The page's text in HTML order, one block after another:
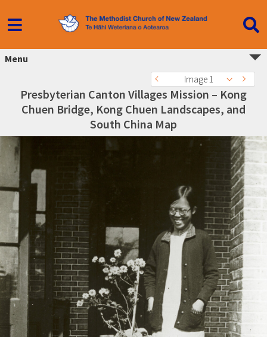
Menu
Image 1
Presbyterian Canton Villages Mission – Kong
Chuen Bridge, Kong Chuen Landscapes, and
South China Map